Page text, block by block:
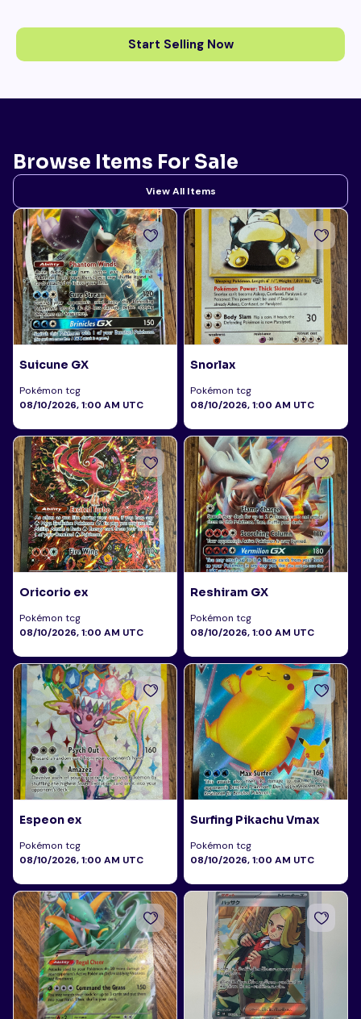
Start Selling Now
Browse Items For Sale
View All Items
Suicune GX
Pokémon tcg
08/10/2026, 1:00 AM UTC
Snorlax
Pokémon tcg
08/10/2026, 1:00 AM UTC
Oricorio ex
Pokémon tcg
08/10/2026, 1:00 AM UTC
Reshiram GX
Pokémon tcg
08/10/2026, 1:00 AM UTC
Espeon ex
Pokémon tcg
08/10/2026, 1:00 AM UTC
Surfing Pikachu Vmax
Pokémon tcg
08/10/2026, 1:00 AM UTC